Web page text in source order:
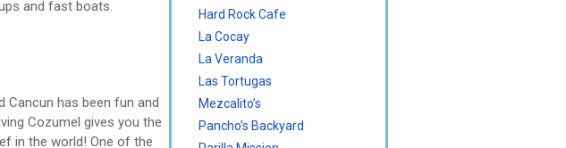
and fast boats.
Cancun has been fun and
Cozumel gives you the
in the world! One of the
Hard Rock Cafe
La Cocay
La Veranda
Las Tortugas
Mezcalito’s
Pancho’s Backyard